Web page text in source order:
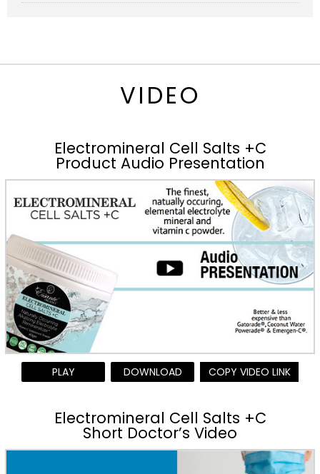
VIDEO
Electromineral Cell Salts +C
Product Audio Presentation
PLAY DOWNLOAD COPY VIDEO LINK
Electromineral Cell Salts +C
Short Doctor’s Video